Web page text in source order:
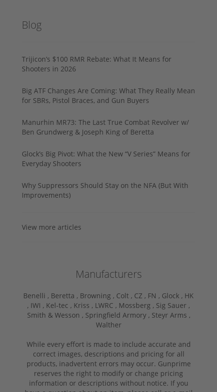
Blog
Trijicon’s $100 RMR Rebate: What It Means for
Shooters in 2026
Big ATF Changes Are Coming: What They Really Mean
for SBRs, Pistol Braces, and Gun Buyers
Manurhin MR73: The Last True Combat Revolver w/
Ben Grundwerg & Joseph King of Beretta
Glock’s Big Pivot: What the New “V Series” Means for
Everyday Shooters
Why Suppressors Should Stay on the NFA (But With
Improvements)
View more articles
Manufacturers
Benelli , Beretta , Browning , Colt , CZ , FN , Glock , HK
, IWI , Kel-tec , Kriss , LWRC , Mossberg , Sig Sauer ,
Smith & Wesson , Springfield Armory , Steyr Arms ,
Walther
While every effort is made to include accurate and
correct images, descriptions and pricing for all
products, inadvertent errors may occur. Gunprime
reserves the right to modify or change pricing
information or descriptions without notice. If you